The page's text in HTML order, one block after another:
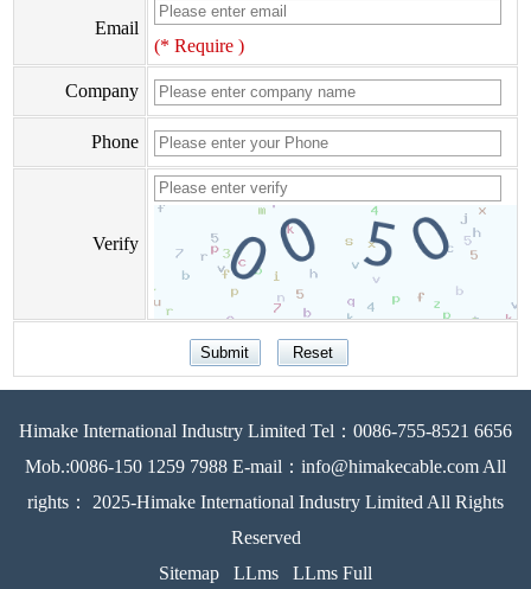
Email
(* Require )
Company
Phone
Verify
Himake International Industry Limited Tel：0086-755-8521 6656
Mob.:0086-150 1259 7988 E-mail：info@himakecable.com All
rights： 2025-Himake International Industry Limited All Rights
Reserved
Sitemap
LLms LLms Full